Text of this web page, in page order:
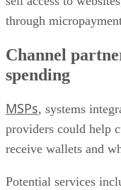
through
Channel
spending
MSPs, systems
providers could help
receive wallets and
Potential services